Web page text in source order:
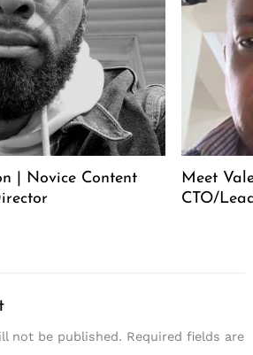
| Novice Content
Meet
CTO/
not be published. Required fields are